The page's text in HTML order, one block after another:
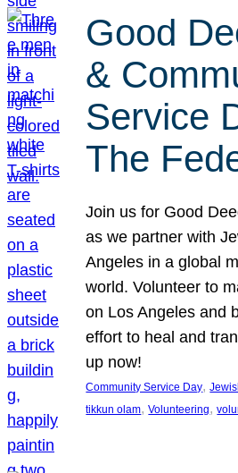
Good
&
Service
The
Join us for Good
as we partner with
Angeles in a global
world. Volunteer to
on Los Angeles and
effort to heal and
up now!
Community Service Day,
tikkun olam, Volunteering,